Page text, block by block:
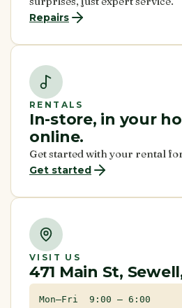
Repairs
RENTALS
In-store, in your
online.
Get started with your rental
Get started
VISIT US
471 Main St,
Mon–Fri 9:00 – 6:00